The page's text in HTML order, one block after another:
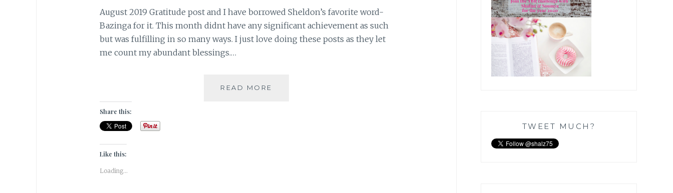
August 2019 Gratitude post and I have borrowed Sheldon’s favorite word-
Bazinga for it. This month didnt have any significant achievement as such
but was fulfilling in so many ways. I just love doing these posts as they let
me count my abundant blessings.…
READ MORE
Share this:
Like this:
Loading...
TWEET MUCH?